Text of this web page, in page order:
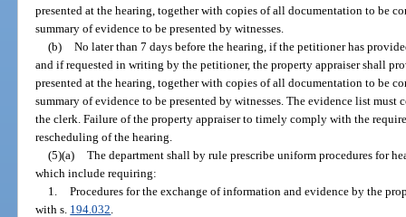
presented at the hearing, together with copies of all documentation to be
summary of evidence to be presented by witnesses.
(b) No later than 7 days before the hearing, if the petitioner has
and if requested in writing by the petitioner, the property appraiser shall
presented at the hearing, together with copies of all documentation to be
summary of evidence to be presented by witnesses. The evidence list
the clerk. Failure of the property appraiser to timely comply with the
rescheduling of the hearing.
(5)(a) The department shall by rule prescribe uniform procedures for
which include requiring:
1. Procedures for the exchange of information and evidence by the
with s. 194.032